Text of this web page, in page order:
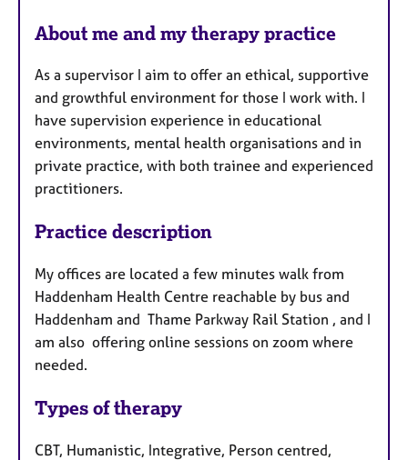
About me and my therapy practice
As a supervisor I aim to offer an ethical, supportive
and growthful environment for those I work with. I
have supervision experience in educational
environments, mental health organisations and in
private practice, with both trainee and experienced
practitioners.
Practice description
My offices are located a few minutes walk from
Haddenham Health Centre reachable by bus and
Haddenham and Thame Parkway Rail Station , and I
am also offering online sessions on zoom where
needed.
Types of therapy
CBT, Humanistic, Integrative, Person centred,